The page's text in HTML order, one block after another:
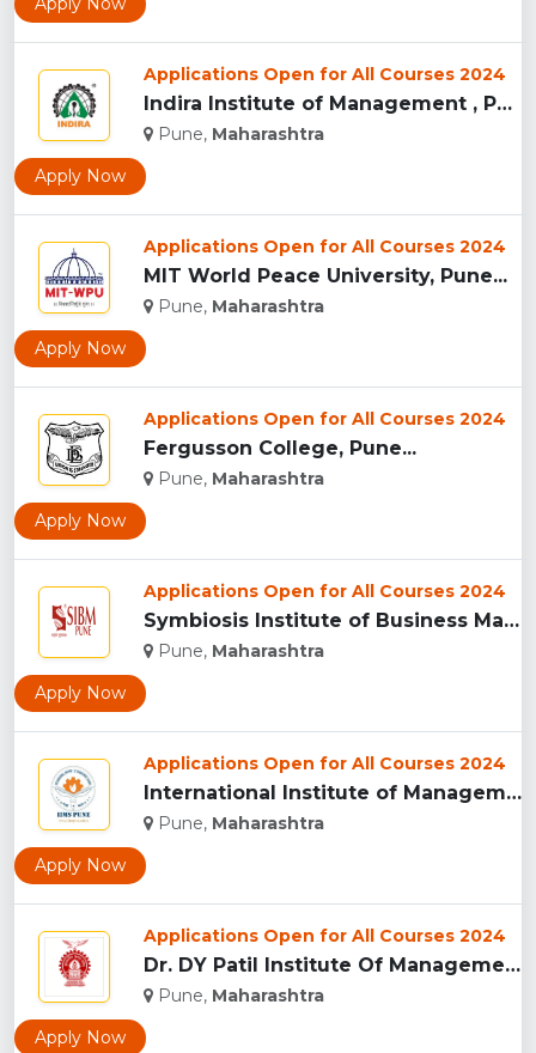
Applications Open for All Courses 2024
Indira Institute of Management , Pune...
Pune, Maharashtra
Apply Now
Applications Open for All Courses 2024
MIT World Peace University, Pune...
Pune, Maharashtra
Apply Now
Applications Open for All Courses 2024
Fergusson College, Pune...
Pune, Maharashtra
Apply Now
Applications Open for All Courses 2024
Symbiosis Institute of Business Management, Pune...
Pune, Maharashtra
Apply Now
Applications Open for All Courses 2024
International Institute of Management Studies (IIMS), pune...
Pune, Maharashtra
Apply Now
Applications Open for All Courses 2024
Dr. DY Patil Institute Of Management Studies Akurdi, Pune...
Pune, Maharashtra
Apply Now